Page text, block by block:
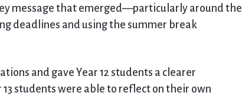
message that emerged—particularly around the
deadlines and using the summer break
and gave Year 12 students a clearer
students were able to reflect on their own